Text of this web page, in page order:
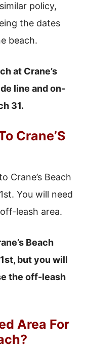
policy,
the dates
beach.
at Crane’s
line and on-
31.
Crane’S
Crane’s Beach
You will need
leash area.
Beach
but you will
the off-leash
Area For